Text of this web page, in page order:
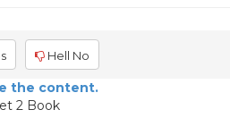
Hell No
the content.
2 Book